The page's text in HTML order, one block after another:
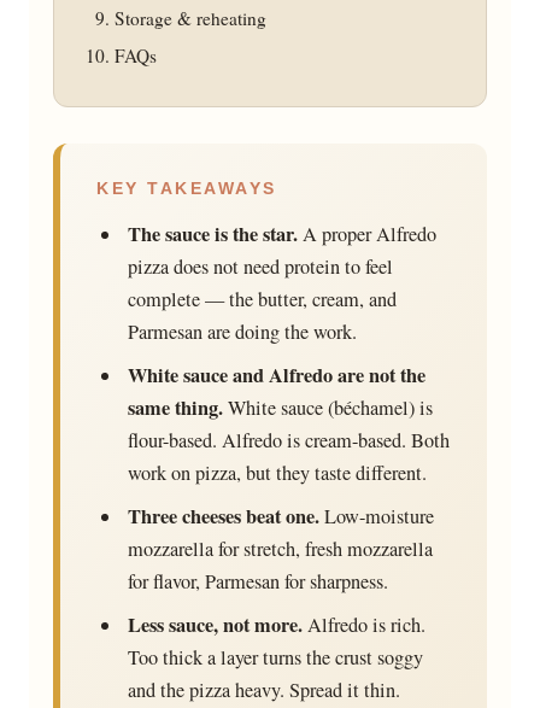
Storage & reheating
FAQs
KEY TAKEAWAYS
The sauce is the star.A proper Alfredo
pizza does not need protein to feel
complete — the butter, cream, and
Parmesan are doing the work.
White sauce and Alfredo are not the
same thing.White sauce (béchamel) is
flour-based. Alfredo is cream-based. Both
work on pizza, but they taste different.
Three cheeses beat one.Low-moisture
mozzarella for stretch, fresh mozzarella
for flavor, Parmesan for sharpness.
Less sauce, not more.Alfredo is rich.
Too thick a layer turns the crust soggy
and the pizza heavy. Spread it thin.